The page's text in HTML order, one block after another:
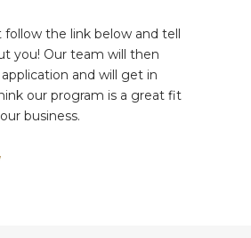
follow the link below and tell
you! Our team will then
and will get in
our program is a great fit
business.